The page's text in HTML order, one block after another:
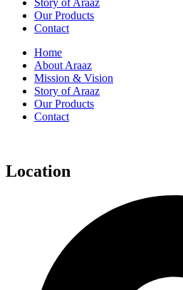
Story of Araaz
Our Products
Contact
Home
About Araaz
Mission & Vision
Story of Araaz
Our Products
Contact
Location